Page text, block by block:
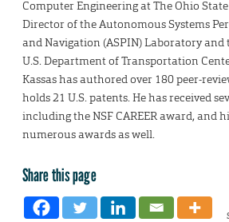
Computer Engineering at The Ohio
Director of the Autonomous Systems
and Navigation (ASPIN) Laboratory
U.S. Department of Transportation
Kassas has authored over 180 peer-
holds 21 U.S. patents. He has received
including the NSF CAREER award, and
numerous awards as well.
Share this page